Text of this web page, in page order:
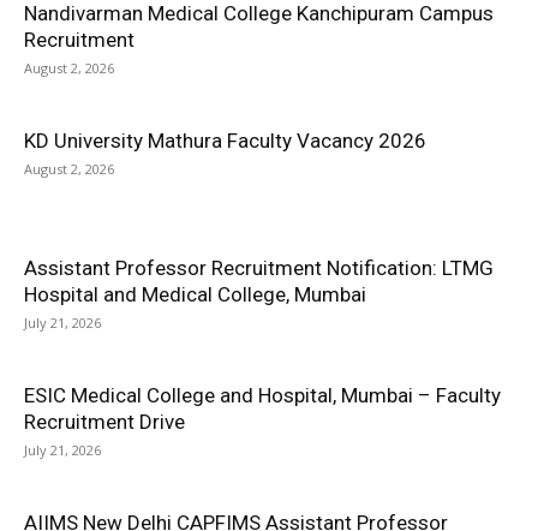
Nandivarman Medical College Kanchipuram Campus
Recruitment
August 2, 2026
KD University Mathura Faculty Vacancy 2026
August 2, 2026
Assistant Professor Recruitment Notification: LTMG
Hospital and Medical College, Mumbai
July 21, 2026
ESIC Medical College and Hospital, Mumbai – Faculty
Recruitment Drive
July 21, 2026
AIIMS New Delhi CAPFIMS Assistant Professor